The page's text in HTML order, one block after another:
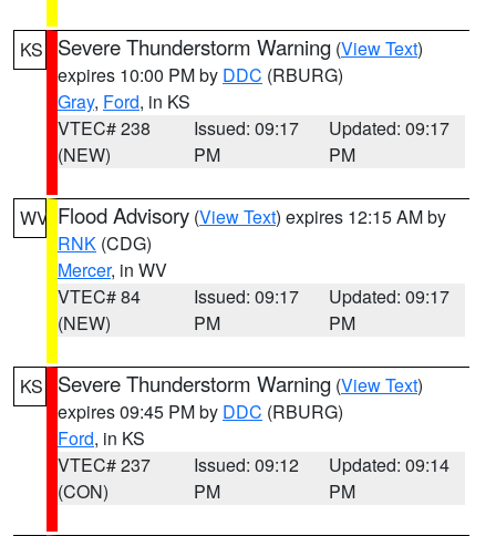
KS Severe Thunderstorm Warning (View Text)
expires 10:00 PM by DDC (RBURG)
Gray, Ford, in KS
VTEC# 238
(NEW)
Issued: 09:17
PM
Updated: 09:17
PM
WV Flood Advisory (View Text) expires 12:15 AM by
RNK (CDG)
Mercer, in WV
VTEC# 84
(NEW)
Issued: 09:17
PM
Updated: 09:17
PM
KS Severe Thunderstorm Warning (View Text)
expires 09:45 PM by DDC (RBURG)
Ford, in KS
VTEC# 237
(CON)
Issued: 09:12
PM
Updated: 09:14
PM